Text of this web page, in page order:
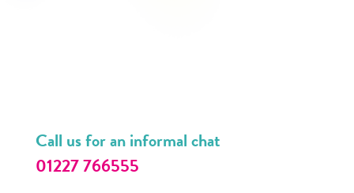
Call us for an informal chat
01227 766555